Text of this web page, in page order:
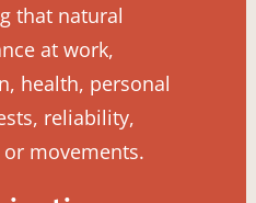
that natural
at work,
health, personal
reliability,
movements.